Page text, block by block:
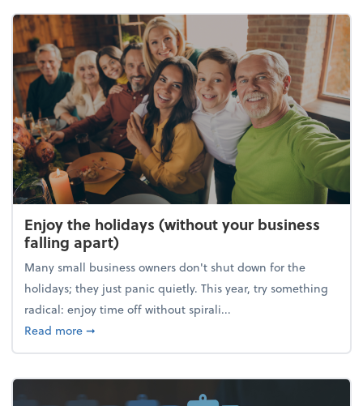
Enjoy the holidays (without your business
falling apart)
Many small business owners don't shut down for the
holidays; they just panic quietly. This year, try something
radical: enjoy time off without spirali...
Read moreabout Enjoy the holidays (without your business
➞